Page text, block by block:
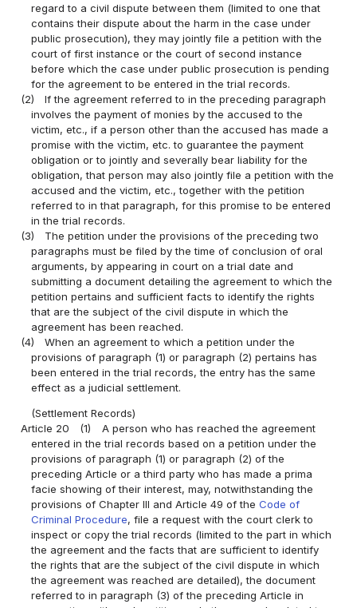
regard to a civil dispute between them (limited to one that
contains their dispute about the harm in the case under
public prosecution), they may jointly file a petition with the
court of first instance or the court of second instance
before which the case under public prosecution is pending
for the agreement to be entered in the trial records.
(2)
If the agreement referred to in the preceding paragraph
involves the payment of monies by the accused to the
victim, etc., if a person other than the accused has made a
promise with the victim, etc. to guarantee the payment
obligation or to jointly and severally bear liability for the
obligation, that person may also jointly file a petition with the
accused and the victim, etc., together with the petition
referred to in that paragraph, for this promise to be entered
in the trial records.
(3)
The petition under the provisions of the preceding two
paragraphs must be filed by the time of conclusion of oral
arguments, by appearing in court on a trial date and
submitting a document detailing the agreement to which the
petition pertains and sufficient facts to identify the rights
that are the subject of the civil dispute in which the
agreement has been reached.
(4)
When an agreement to which a petition under the
provisions of paragraph (1) or paragraph (2) pertains has
been entered in the trial records, the entry has the same
effect as a judicial settlement.
(Settlement Records)
Article 20
(1)
A person who has reached the agreement
entered in the trial records based on a petition under the
provisions of paragraph (1) or paragraph (2) of the
preceding Article or a third party who has made a prima
facie showing of their interest, may, notwithstanding the
provisions of Chapter III and Article 49 of theCode of
Criminal Procedure, file a request with the court clerk to
inspect or copy the trial records (limited to the part in which
the agreement and the facts that are sufficient to identify
the rights that are the subject of the civil dispute in which
the agreement was reached are detailed), the document
referred to in paragraph (3) of the preceding Article in